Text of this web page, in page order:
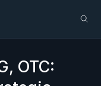
OTC: